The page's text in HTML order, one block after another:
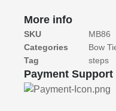
More info
SKU
MB86
Categories
Bow
Tag
steps
Payment Support